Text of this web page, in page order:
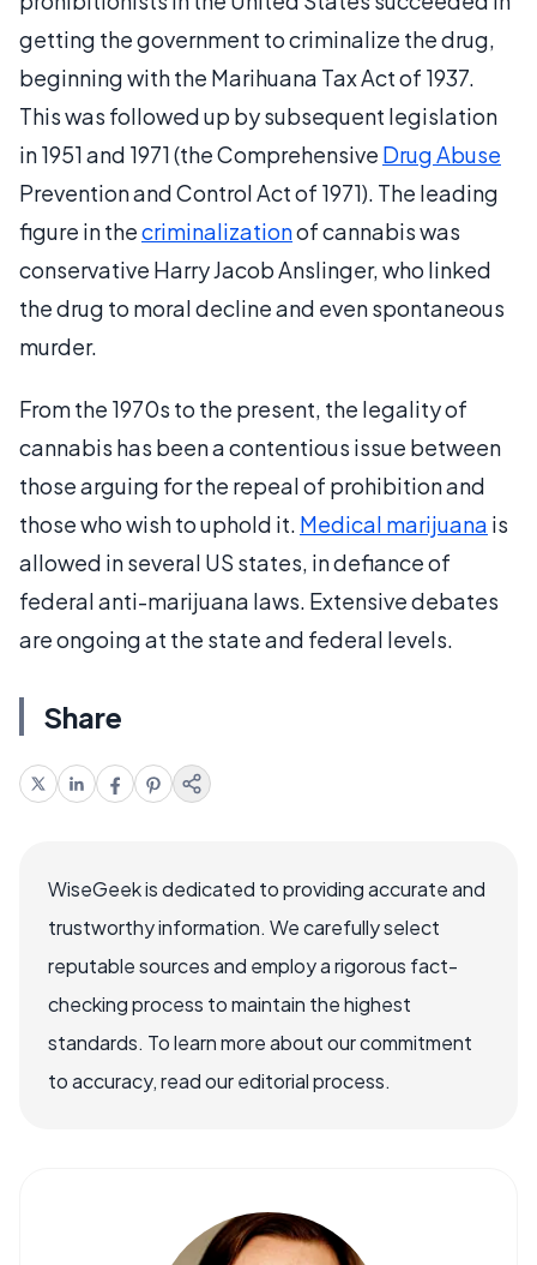
getting the government to criminalize the drug,
beginning with the Marihuana Tax Act of 1937.
This was followed up by subsequent legislation
in 1951 and 1971 (the Comprehensive Drug Abuse
Prevention and Control Act of 1971). The leading
figure in thecriminalizationof cannabis was
conservative Harry Jacob Anslinger, who linked
the drug to moral decline and even spontaneous
murder.
From the 1970s to the present, the legality of
cannabis has been a contentious issue between
those arguing for the repeal of prohibition and
those who wish to uphold it. Medical marijuana is
allowed in several US states, in defiance of
federal anti-marijuana laws. Extensive debates
are ongoing at the state and federal levels.
Share
WiseGeek is dedicated to providing accurate and
trustworthy information. We carefully select
reputable sources and employ a rigorous fact-
checking process to maintain the highest
standards. To learn more about our commitment
to accuracy, read our editorial process.